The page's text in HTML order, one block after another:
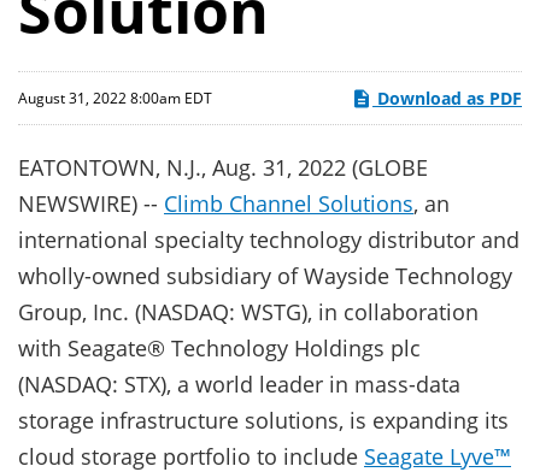
August 31, 2022 8:00am EDT Download as PDF
EATONTOWN, N.J., Aug. 31, 2022 (GLOBE
NEWSWIRE) -- Climb Channel Solutions, an
international specialty technology distributor and
wholly-owned subsidiary of Wayside Technology
Group, Inc. (NASDAQ: WSTG), in collaboration
with Seagate® Technology Holdings plc
(NASDAQ: STX), a world leader in mass-data
storage infrastructure solutions, is expanding its
cloud storage portfolio to include Seagate Lyve™